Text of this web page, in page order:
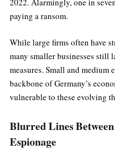
paying a ransom.
While large firms often have
many smaller businesses still
measures. Small and medium
backbone of Germany’s
vulnerable to these evolving
Blurred Lines
Espionage